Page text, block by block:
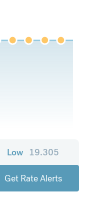
Low 19.305
Get Rate Alerts